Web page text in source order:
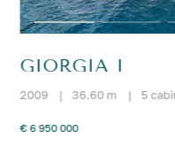
GIORGIA I
2009 | 36.60 m | 5
€ 6 950 000